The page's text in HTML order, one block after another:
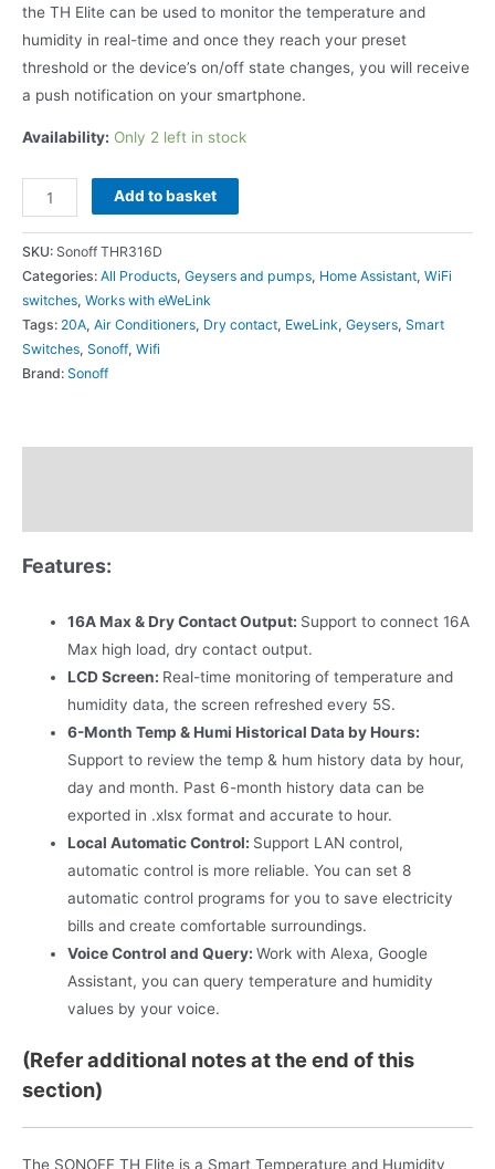
the TH Elite can be used to monitor the temperature and
humidity in real-time and once they reach your preset
threshold or the device’s on/off state changes, you will receive
a push notification on your smartphone.
Availability: Only 2 left in stock
Add to basket
SKU: Sonoff THR316D
Categories: All Products, Geysers and pumps, Home Assistant, WiFi
switches, Works with eWeLink
Tags: 20A, Air Conditioners, Dry contact, EweLink, Geysers, Smart
Switches, Sonoff, Wifi
Brand: Sonoff
Features:
16A Max & Dry Contact Output: Support to connect 16A
Max high load, dry contact output.
LCD Screen: Real-time monitoring of temperature and
humidity data, the screen refreshed every 5S.
6-Month Temp & Humi Historical Data by Hours:
Support to review the temp & hum history data by hour,
day and month. Past 6-month history data can be
exported in .xlsx format and accurate to hour.
Local Automatic Control: Support LAN control,
automatic control is more reliable. You can set 8
automatic control programs for you to save electricity
bills and create comfortable surroundings.
Voice Control and Query:Work with Alexa, Google
Assistant, you can query temperature and humidity
values by your voice.
(Refer additional notes at the end of this
section)
The SONOFF TH Elite is a Smart Temperature and Humidity